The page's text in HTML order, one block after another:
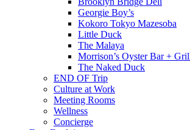
Georgie Boy’s
Kokoro Tokyo Mazesoba
Little Duck
The Malaya
Morrison’s Oyster Bar +
The Naked Duck
END OF Trip
Culture at Work
Meeting Rooms
Wellness
Concierge